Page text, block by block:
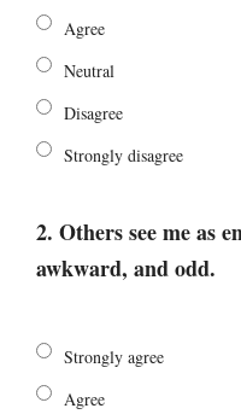
Agree
Neutral
Disagree
Strongly disagree
2. Others see me as
awkward, and odd.
Strongly agree
Agree